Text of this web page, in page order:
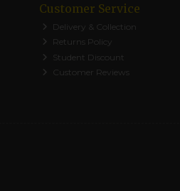
Customer Service
Delivery & Collection
Returns Policy
Student Discount
Customer Reviews